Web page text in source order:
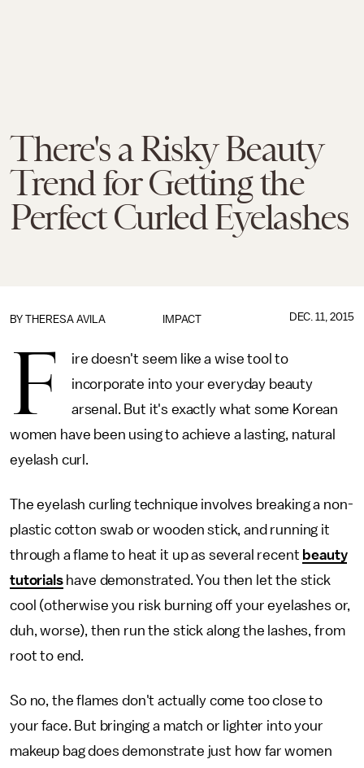
There's a Risky Beauty
Trend for Getting the
Perfect Curled Eyelashes
IMPACT
BY THERESA AVILA DEC. 11, 2015
F
ire doesn't seem like a wise tool to
incorporate into your everyday beauty
arsenal. But it's exactly what some Korean
women have been using to achieve a lasting, natural
eyelash curl.
The eyelash curling technique involves breaking a non-
plastic cotton swab or wooden stick, and running it
through a flame to heat it up as several recent beauty
tutorialshave demonstrated. You then let the stick
cool (otherwise you risk burning off your eyelashes or,
duh, worse), then run the stick along the lashes, from
root to end.
So no, the flames don't actually come too close to
your face. But bringing a match or lighter into your
makeup bag does demonstrate just how far women